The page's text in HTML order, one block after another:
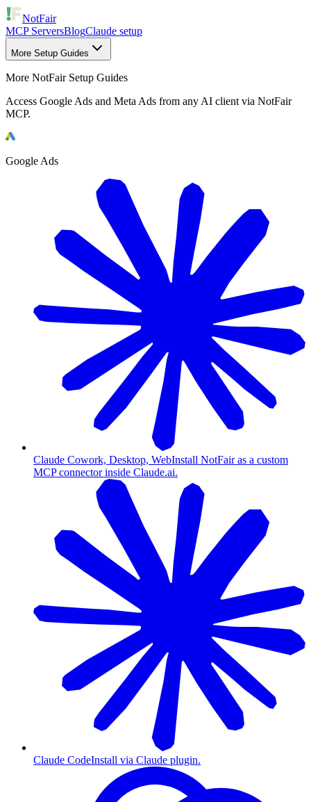
NotFair
MCP ServersBlogClaude setup
More Setup Guides
More NotFair Setup Guides
Access Google Ads and Meta Ads from any AI client via NotFair
MCP.
Google Ads
Claude Cowork, Desktop, WebInstall NotFair as a custom
MCP connector inside Claude.ai.
Claude CodeInstall via Claude plugin.